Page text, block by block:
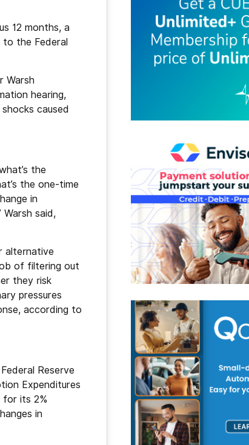
12 months, a
to the Federal
Warsh
hearing,
caused
the
the one-time
in
said,
alternative
of filtering out
they risk
pressures
according to
Reserve
Expenditures
for its 2%
in